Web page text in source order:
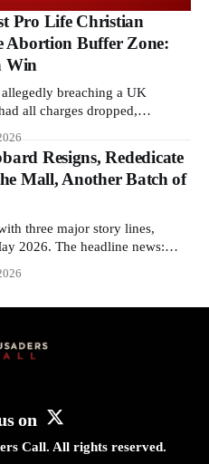
alongside uranium
Pro Life Christian
Abortion Buffer Zone:
Win
breaching a UK
all charges dropped,
arrest a praying Christian,
drop...Resigns, Rededicate
Mall, Another Batch of
three major story lines,
2026. The headline news:
National Mall. The cultural
on
Call. All rights reserved.